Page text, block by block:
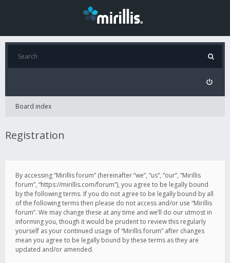
Board index
Registration
By accessing “Mirillis forum” (hereinafter “we”, “us”, “our”, “Mirillis
forum”, “https://mirillis.com/forum”), you agree to be legally bound
by the following terms. If you do not agree to be legally bound by all
of the following terms then please do not access and/or use “Mirillis
forum”. We may change these at any time and we’ll do our utmost in
informing you, though it would be prudent to review this regularly
yourself as your continued usage of “Mirillis forum” after changes
mean you agree to be legally bound by these terms as they are
updated and/or amended.